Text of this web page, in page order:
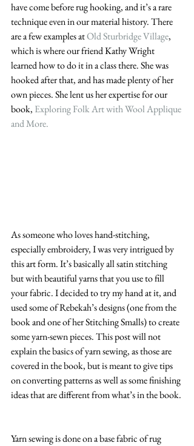
have come before rug hooking, and it’s a rare
technique even in our material history. There
are a few examples at Old Sturbridge Village,
which is where our friend Kathy Wright
learned how to do it in a class there. She was
hooked after that, and has made plenty of her
own pieces. She lent us her expertise for our
book, Exploring Folk Art with Wool Applique
and More.
As someone who loves hand-stitching,
especially embroidery, I was very intrigued by
this art form. It’s basically all satin stitching
but with beautiful yarns that you use to fill
your fabric. I decided to try my hand at it, and
used some of Rebekah’s designs (one from the
book and one of her Stitching Smalls) to create
some yarn-sewn pieces. This post will not
explain the basics of yarn sewing, as those are
covered in the book, but is meant to give tips
on converting patterns as well as some finishing
ideas that are different from what’s in the book.
Yarn sewing is done on a base fabric of rug